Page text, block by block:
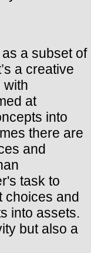
a subset of
a creative
with
at
into
there are
and
task to
choices and
into assets.
but also a